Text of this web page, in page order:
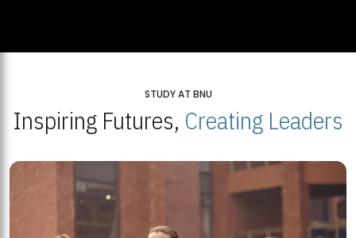
STUDY AT BNU
Inspiring Futures, Creating Leaders